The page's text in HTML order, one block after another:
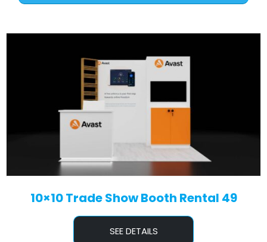
10×10 Trade Show Booth Rental 49
SEE DETAILS